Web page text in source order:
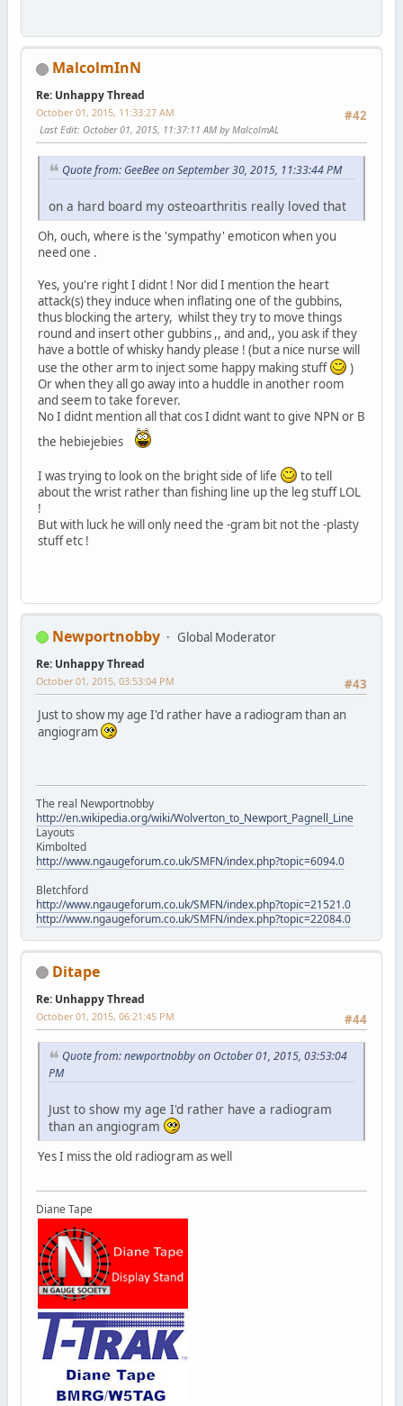
MalcolmInN
Re: Unhappy Thread
#42
October 01, 2015, 11:33:27 AM
Last Edit: October 01, 2015, 11:37:11 AM by MalcolmAL
Quote from: GeeBee on September 30, 2015, 11:33:44 PM
on a hard board my osteoarthritis really loved that
Oh, ouch, where is the 'sympathy' emoticon when you
need one .
Yes, you're right I didnt ! Nor did I mention the heart
attack(s) they induce when inflating one of the gubbins,
thus blocking the artery, whilst they try to move things
round and insert other gubbins ,, and and,, you ask if they
have a bottle of whisky handy please ! (but a nice nurse will
use the other arm to inject some happy making stuff
)
Or when they all go away into a huddle in another room
and seem to take forever.
No I didnt mention all that cos I didnt want to give NPN or B
the hebiejebies
I was trying to look on the bright side of life
to tell
about the wrist rather than fishing line up the leg stuff LOL
!
But with luck he will only need the -gram bit not the -plasty
stuff etc !
Newportnobby Global Moderator
Re: Unhappy Thread
#43
October 01, 2015, 03:53:04 PM
Just to show my age I'd rather have a radiogram than an
angiogram
The real Newportnobby
http://en.wikipedia.org/wiki/Wolverton_to_Newport_Pagnell_Line
Layouts
Kimbolted
http://www.ngaugeforum.co.uk/SMFN/index.php?topic=6094.0
Bletchford
http://www.ngaugeforum.co.uk/SMFN/index.php?topic=21521.0
http://www.ngaugeforum.co.uk/SMFN/index.php?topic=22084.0
Ditape
Re: Unhappy Thread
#44
October 01, 2015, 06:21:45 PM
Quote from: newportnobby on October 01, 2015, 03:53:04
PM
Just to show my age I'd rather have a radiogram
than an angiogram
Yes I miss the old radiogram as well
Diane Tape